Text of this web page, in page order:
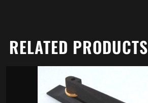
RELATED PRODUCTS